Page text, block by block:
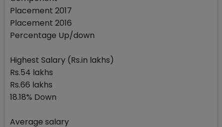
Placement 2017
Placement 2016
Percentage Up/down
Highest Salary (Rs.in lakhs)
Rs.54 lakhs
Rs.66 lakhs
18.18% Down
Average salary